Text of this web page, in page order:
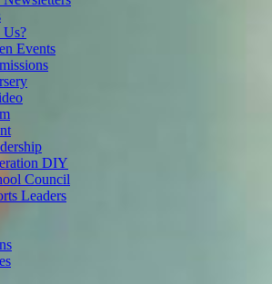
Us?
Events
DIY
Council
Leaders